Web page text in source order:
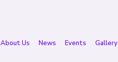
About Us News Events Gallery